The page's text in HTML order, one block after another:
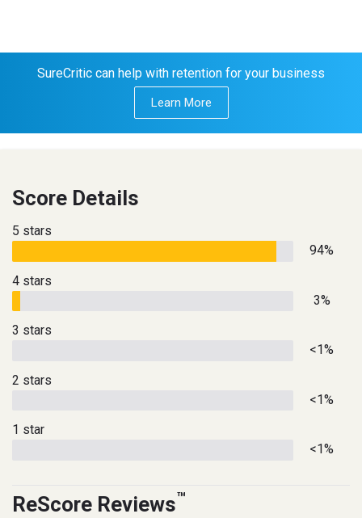
SureCritic can help with retention for your business
Learn More
Score Details
5 stars
94%
4 stars
3%
3 stars
<1%
2 stars
<1%
1 star
<1%
ReScore Reviews™